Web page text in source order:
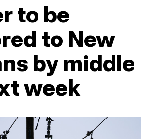
to be
to New
by middle
week